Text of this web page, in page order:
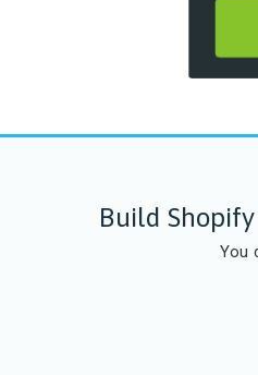
Build
You